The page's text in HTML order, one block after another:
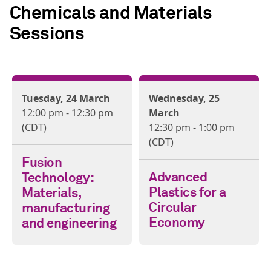
Chemicals and Materials
Sessions
Tuesday, 24 March
12:00 pm - 12:30 pm
(CDT)
Fusion
Technology:
Materials,
manufacturing
and engineering
Wednesday, 25
March
12:30 pm - 1:00 pm
(CDT)
Advanced
Plastics for a
Circular
Economy